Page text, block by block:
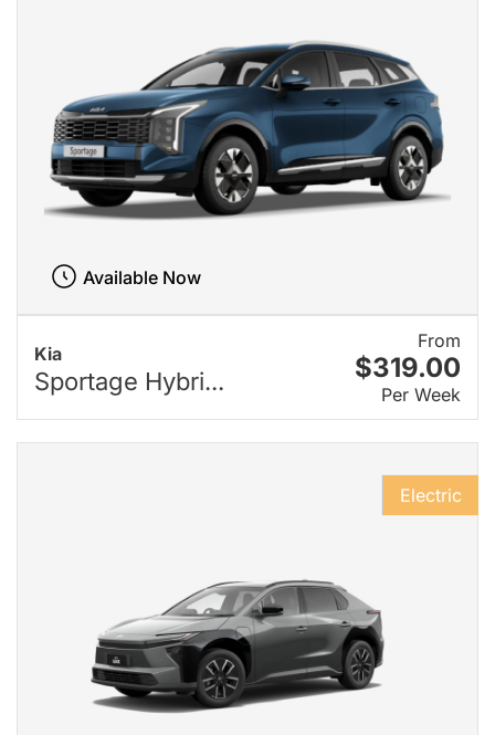
Kia
Sportage Hybri...
From
$319.00
Per Week
Available Now
Electric